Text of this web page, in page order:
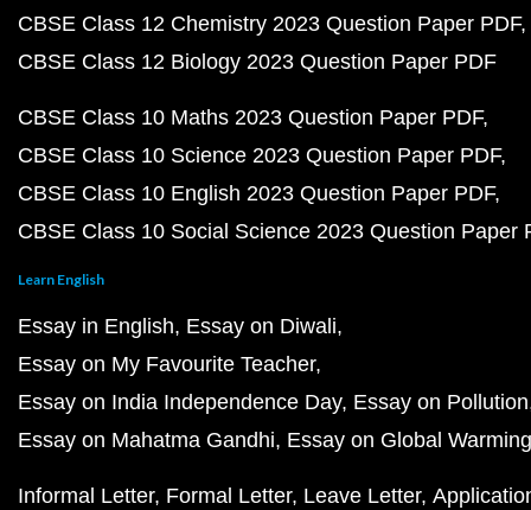
CBSE Class 12 Chemistry 2023 Question Paper PDF
CBSE Class 12 Biology 2023 Question Paper PDF
CBSE Class 10 Maths 2023 Question Paper PDF
CBSE Class 10 Science 2023 Question Paper PDF
CBSE Class 10 English 2023 Question Paper PDF
CBSE Class 10 Social Science 2023 Question Paper
Learn English
Essay in English Essay on Diwali
Essay on My Favourite Teacher
Essay on India Independence Day Essay on Pollution
Essay on Mahatma Gandhi Essay on Global Warming
Informal Letter Formal Letter Leave Letter